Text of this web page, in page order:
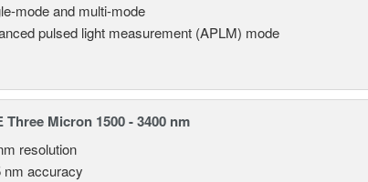
mode and multi-mode
pulsed light measurement (APLM) mode
Three Micron 1500 - 3400 nm
resolution
nm accuracy